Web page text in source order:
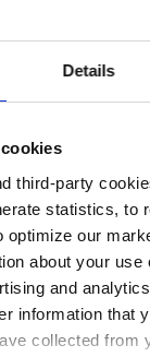
Details
third-party
statistics, to
optimize our
about your use
and
information that
collected from